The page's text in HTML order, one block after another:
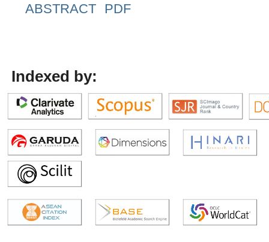
ABSTRACT PDF
Indexed by: